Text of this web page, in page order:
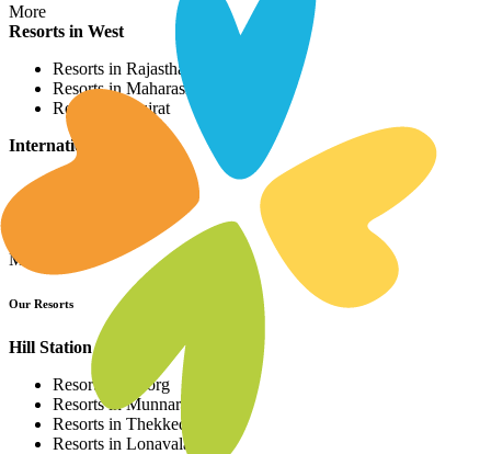
More
Resorts in West
Resorts in Rajasthan
Resorts in Maharashtra
Resorts in Gujrat
International Resorts
More
Our Resorts
Hill Station Resorts
Resorts in Coorg
Resorts in Munnar
Resorts in Thekkedy
Resorts in Lonavala